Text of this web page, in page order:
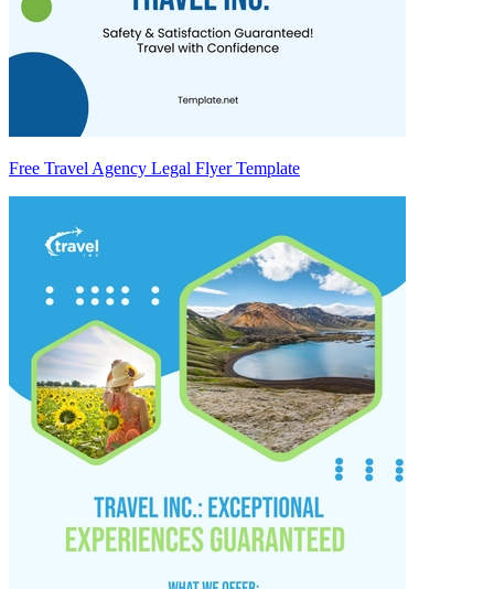
Free Travel Agency Legal Flyer Template